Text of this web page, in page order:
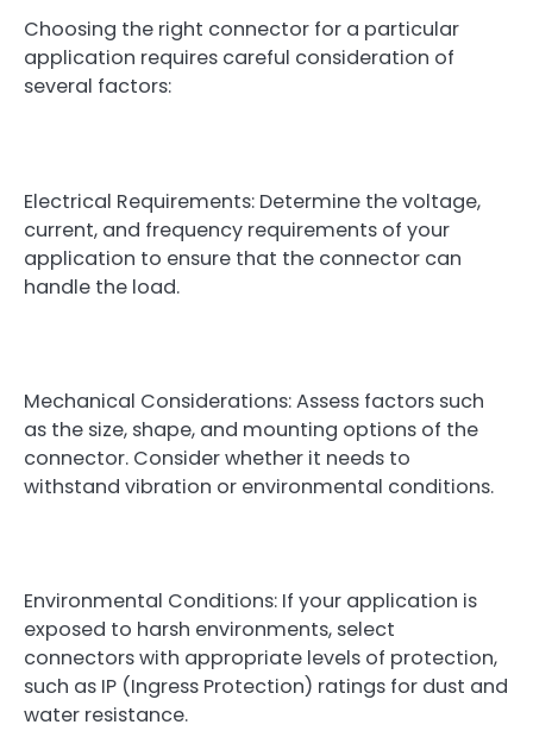
Choosing the right connector for a particular
application requires careful consideration of
several factors:
Electrical Requirements: Determine the voltage,
current, and frequency requirements of your
application to ensure that the connector can
handle the load.
Mechanical Considerations: Assess factors such
as the size, shape, and mounting options of the
connector. Consider whether it needs to
withstand vibration or environmental conditions.
Environmental Conditions: If your application is
exposed to harsh environments, select
connectors with appropriate levels of protection,
such as IP (Ingress Protection) ratings for dust and
water resistance.